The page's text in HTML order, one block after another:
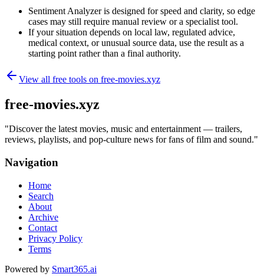
Sentiment Analyzer is designed for speed and clarity, so edge
cases may still require manual review or a specialist tool.
If your situation depends on local law, regulated advice,
medical context, or unusual source data, use the result as a
starting point rather than a final authority.
View all free tools on free-movies.xyz
free-movies.xyz
"Discover the latest movies, music and entertainment — trailers,
reviews, playlists, and pop-culture news for fans of film and sound."
Navigation
Home
Search
About
Archive
Contact
Privacy Policy
Terms
Powered by Smart365.ai